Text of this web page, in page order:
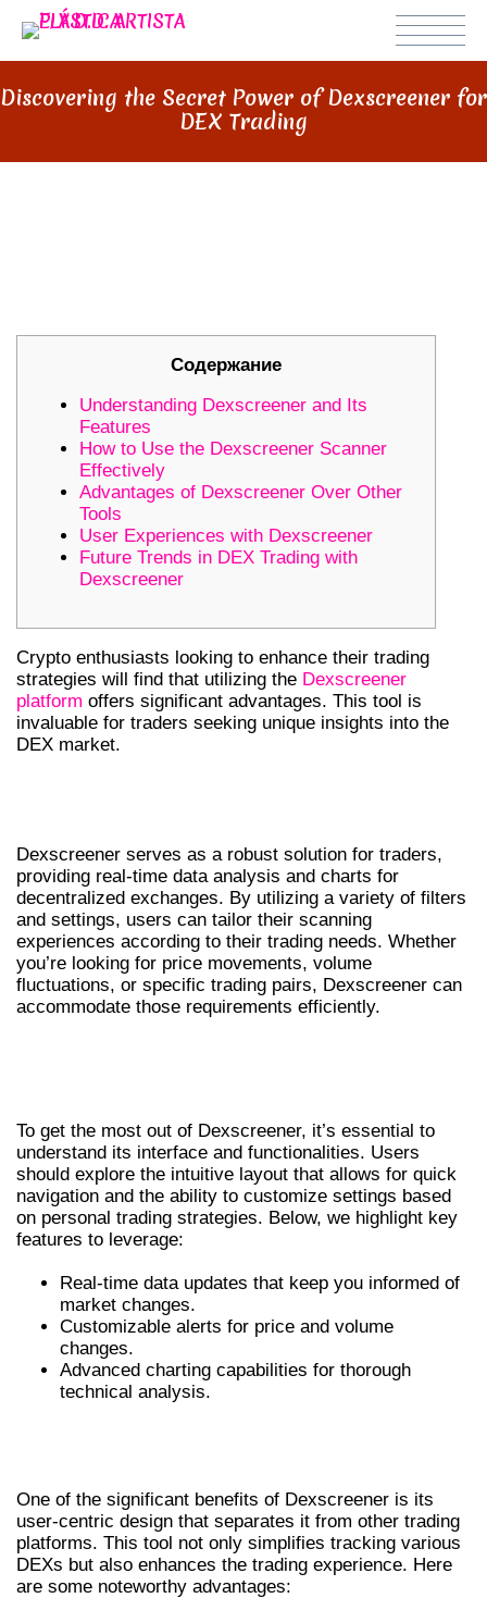
Discovering the Secret Power of Dexscreener for
DEX Trading
Содержание
Understanding Dexscreener and Its
Features
How to Use the Dexscreener Scanner
Effectively
Advantages of Dexscreener Over Other
Tools
User Experiences with Dexscreener
Future Trends in DEX Trading with
Dexscreener
Crypto enthusiasts looking to enhance their trading
strategies will find that utilizing the Dexscreener
platform offers significant advantages. This tool is
invaluable for traders seeking unique insights into the
DEX market.
Dexscreener serves as a robust solution for traders,
providing real-time data analysis and charts for
decentralized exchanges. By utilizing a variety of filters
and settings, users can tailor their scanning
experiences according to their trading needs. Whether
you’re looking for price movements, volume
fluctuations, or specific trading pairs, Dexscreener can
accommodate those requirements efficiently.
To get the most out of Dexscreener, it’s essential to
understand its interface and functionalities. Users
should explore the intuitive layout that allows for quick
navigation and the ability to customize settings based
on personal trading strategies. Below, we highlight key
features to leverage:
Real-time data updates that keep you informed of
market changes.
Customizable alerts for price and volume
changes.
Advanced charting capabilities for thorough
technical analysis.
One of the significant benefits of Dexscreener is its
user-centric design that separates it from other trading
platforms. This tool not only simplifies tracking various
DEXs but also enhances the trading experience. Here
are some noteworthy advantages: